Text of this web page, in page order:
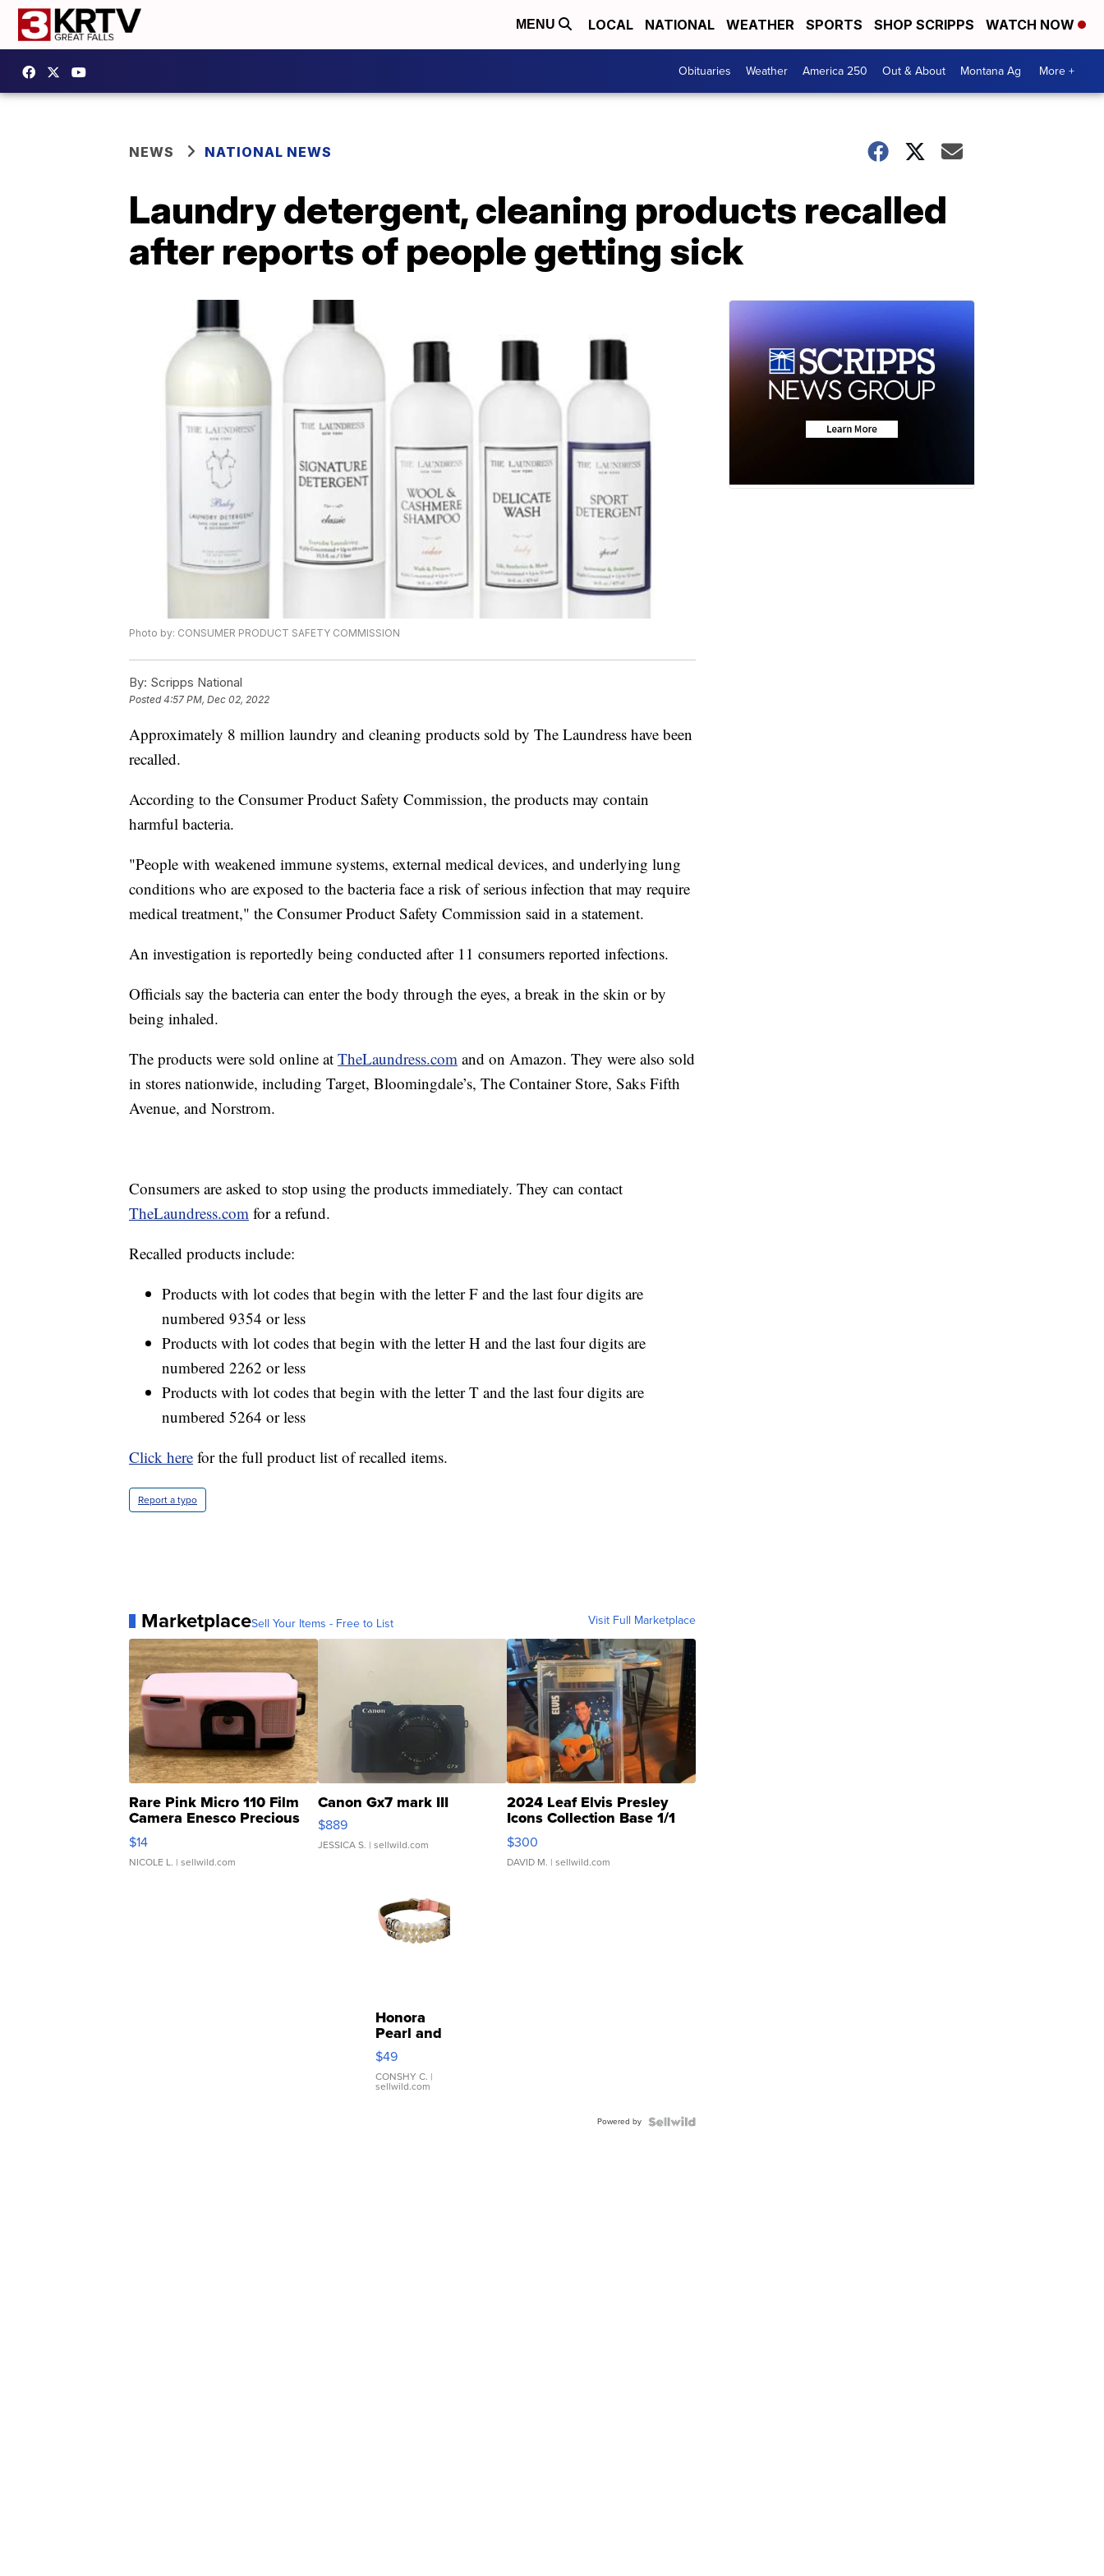
MENU LOCAL NATIONAL WEATHER SPORTS SHOP SCRIPPS WATCH NOW
Obituaries Weather America 250 Out & About Montana Ag More +
NEWS NATIONAL NEWS
Laundry detergent, cleaning products recalled
after reports of people getting sick
Photo by: CONSUMER PRODUCT SAFETY COMMISSION
By: Scripps National
Posted4:57 PM, Dec 02, 2022
Approximately 8 million laundry and cleaning products sold by The Laundress have been
recalled.
According to the Consumer Product Safety Commission, the products may contain
harmful bacteria.
"People with weakened immune systems, external medical devices, and underlying lung
conditions who are exposed to the bacteria face a risk of serious infection that may require
medical treatment," the Consumer Product Safety Commission said in a statement.
An investigation is reportedly being conducted after 11 consumers reported infections.
Officials say the bacteria can enter the body through the eyes, a break in the skin or by
being inhaled.
The products were sold online at TheLaundress.com and on Amazon. They were also sold
in stores nationwide, including Target, Bloomingdale’s, The Container Store, Saks Fifth
Avenue, and Norstrom.
Consumers are asked to stop using the products immediately. They can contact
TheLaundress.com for a refund.
Recalled products include:
Products with lot codes that begin with the letter F and the last four digits are
numbered 9354 or less
Products with lot codes that begin with the letter H and the last four digits are
numbered 2262 or less
Products with lot codes that begin with the letter T and the last four digits are
numbered 5264 or less
Click here for the full product list of recalled items.
Report a typo
MarketplaceSell Your Items - Free to List Visit Full Marketplace
Rare Pink Micro 110 Film
Camera Enesco Precious
Moments TD4
$14
NICOLE L. | sellwild.com
Canon Gx7 mark III
$889
JESSICA S. | sellwild.com
2024 Leaf Elvis Presley
Icons Collection Base 1/1
SSP Clear ...
$300
DAVID M. | sellwild.com
Honora
Pearl and
Pink
Leather
Bracelet
Adjustable
$49
CONSHY C. |
sellwild.com
Powered by